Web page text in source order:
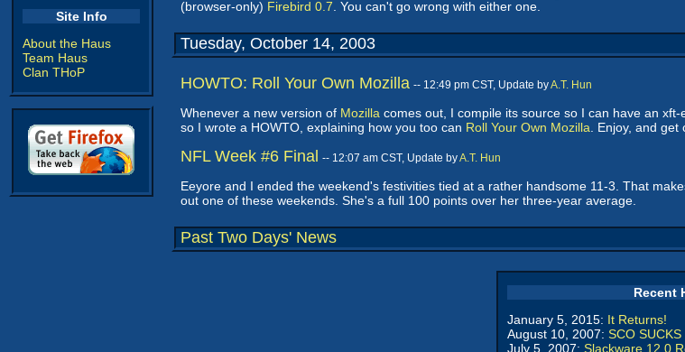
Site Info
About the Haus
Team Haus
Clan THoP
(browser-only) Firebird 0.7 . You can't go wrong with either one.
Tuesday, October 14, 2003
HOWTO: Roll Your Own Mozilla -- 12:49 pm CST, Update byA.T. Hun
Whenever a new version of Mozilla comes out, I compile its source so I can have an
so I wrote a HOWTO, explaining how you too can Roll Your Own Mozilla . Enjoy, and get
NFL Week #6 Final -- 12:07 am CST, Update byA.T. Hun
Eeyore and I ended the weekend's festivities tied at a rather handsome 11-3. That
out one of these weekends. She's a full 100 points over her three-year average.
Past Two Days' News
Recent
January 5, 2015: It Returns!
August 10, 2007: SCO
July 5, 2007: Slackware 12.0